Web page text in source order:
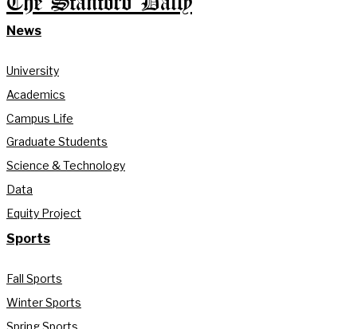
News
University
Academics
Campus Life
Graduate Students
Science & Technology
Data
Equity Project
Sports
Fall Sports
Winter Sports
Spring Sports